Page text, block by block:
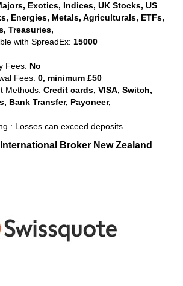
Exotics, Indices, UK Stocks, US
Energies, Metals, Agriculturals, ETFs,
Treasuries,
with SpreadEx: 15000
Fees: No
Fees: 0, minimum £50
Methods: Credit cards, VISA, Switch,
Bank Transfer, Payoneer,
: Losses can exceed deposits
Broker New Zealand